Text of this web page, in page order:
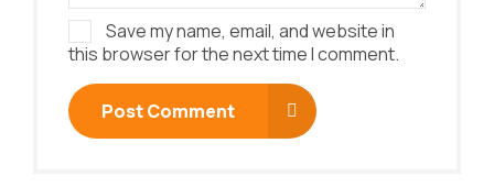
Save my name, email, and website in
this browser for the next time I comment.
Post Comment